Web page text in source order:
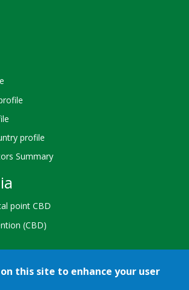
profile
Summary
point CBD
(CBD)
this site to enhance your user